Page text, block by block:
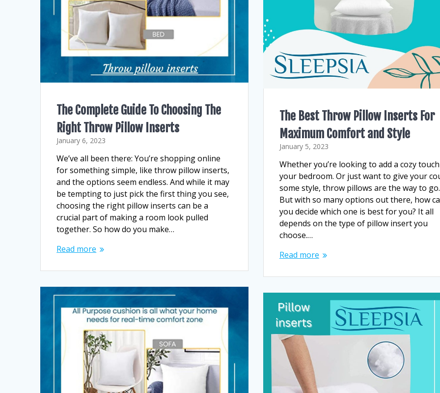
The Complete Guide To Choosing The
Right Throw Pillow Inserts
January 6, 2023
We’ve all been there: You’re shopping online
for something simple, like throw pillow inserts,
and the options seem endless. And while it may
be tempting to just pick the first thing you see,
choosing the right pillow inserts can be a
crucial part of making a room look pulled
together. So how do you make…
Read more
The Best Throw Pillow Inserts For
Maximum Comfort and Style
January 5, 2023
Whether you’re looking to add a cozy
your bedroom. Or just want to give your
some style, throw pillows are the way to go.
But with so many options out there, how
you decide which one is best for you? It all
depends on the type of pillow insert you
choose.…
Read more